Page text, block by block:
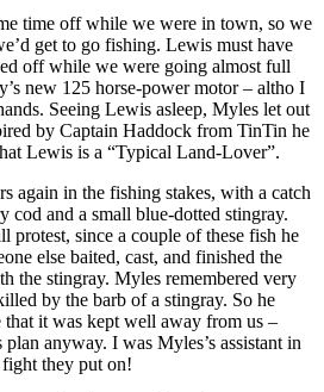
time off while we were in town, so we
get to go fishing. Lewis must have
off while we were going almost full
new 125 horse-power motor – altho I
Seeing Lewis asleep, Myles let out
by Captain Haddock from TinTin he
Lewis is a “Typical Land-Lover”.
again in the fishing stakes, with a catch
cod and a small blue-dotted stingray.
protest, since a couple of these fish he
else baited, cast, and finished the
the stingray. Myles remembered very
by the barb of a stingray. So he
that it was kept well away from us –
anyway. I was Myles’s assistant in
they put on!